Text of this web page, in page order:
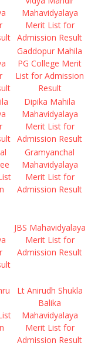
Mahavidyalaya
Merit List for
Admission Result
Gaddopur Mahila
PG College Merit
List for Admission
Result
Dipika Mahila
Mahavidyalaya
Merit List for
Admission Result
Gramyanchal
Mahavidyalaya
Merit List for
Admission Result
JBS Mahavidyalaya
Merit List for
Admission Result
Lt Anirudh Shukla
Balika
Mahavidyalaya
Merit List for
Admission Result